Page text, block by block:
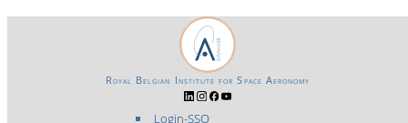
Login-SSO
Royal Belgian Institute for Space Aeronomy